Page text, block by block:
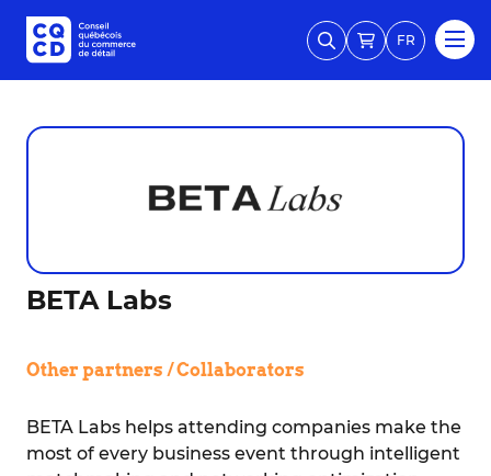
FR
BETA Labs
Other partners / Collaborators
BETA Labs helps attending companies make the
most of every business event through intelligent